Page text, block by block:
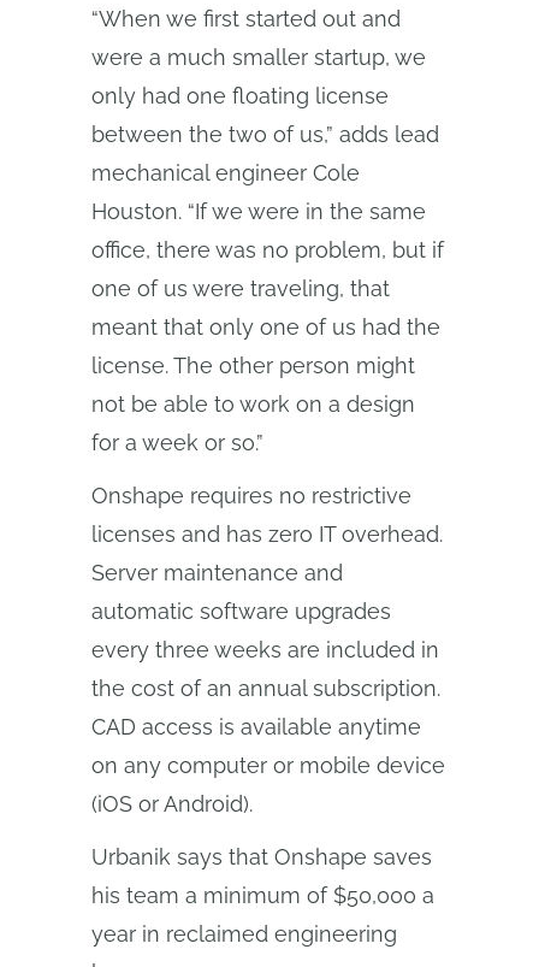
“When we first started out and
were a much smaller startup, we
only had one floating license
between the two of us,” adds lead
mechanical engineer Cole
Houston. “If we were in the same
office, there was no problem, but if
one of us were traveling, that
meant that only one of us had the
license. The other person might
not be able to work on a design
for a week or so.”
Onshape requires no restrictive
licenses and has zero IT overhead.
Server maintenance and
automatic software upgrades
every three weeks are included in
the cost of an annual subscription.
CAD access is available anytime
on any computer or mobile device
(iOS or Android).
Urbanik says that Onshape saves
his team a minimum of $50,000 a
year in reclaimed engineering